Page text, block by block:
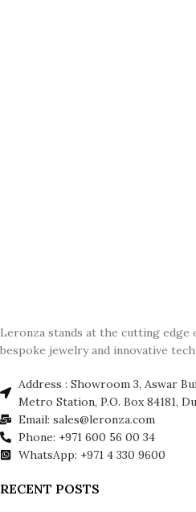
Leronza stands at the cutting edge
bespoke jewelry and innovative
Address : Showroom 3, Aswar
Metro Station, P.O. Box 84181,
Email: sales@leronza.com
Phone: +971 600 56 00 34
WhatsApp: +971 4 330 9600
RECENT POSTS